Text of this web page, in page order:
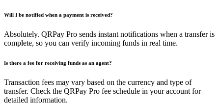
Will I be notified when a payment is received?
Absolutely. QRPay Pro sends instant notifications when a transfer is
complete, so you can verify incoming funds in real time.
Is there a fee for receiving funds as an agent?
Transaction fees may vary based on the currency and type of
transfer. Check the QRPay Pro fee schedule in your account for
detailed information.